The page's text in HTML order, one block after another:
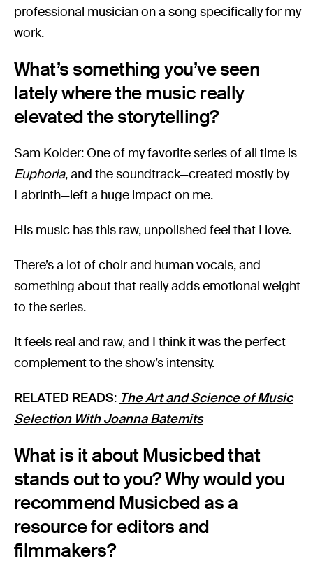
professional musician on a song specifically for my
work.
What’s something you’ve seen
lately where the music really
elevated the storytelling?
Sam Kolder: One of my favorite series of all time is
Euphoria, and the soundtrack—created mostly by
Labrinth—left a huge impact on me.
His music has this raw, unpolished feel that I love.
There’s a lot of choir and human vocals, and
something about that really adds emotional weight
to the series.
It feels real and raw, and I think it was the perfect
complement to the show’s intensity.
RELATED READS: The Art and Science of Music
Selection With Joanna Batemits
What is it about Musicbed that
stands out to you? Why would you
recommend Musicbed as a
resource for editors and
filmmakers?